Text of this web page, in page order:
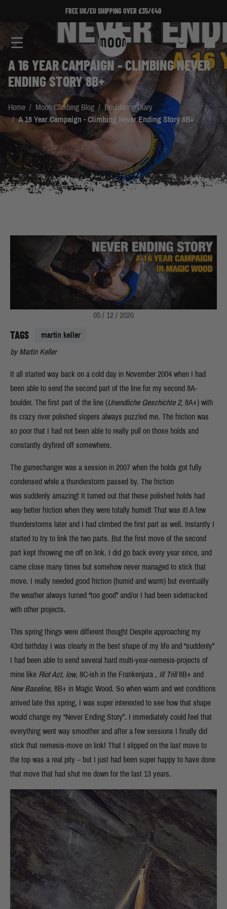
FREE UK/EU SHIPPING OVER £35/€40
Search Cart
A 16 YEAR CAMPAIGN - CLIMBING NEVER
ENDING STORY 8B+
Home / Moon Climbing Blog / Bouldering Diary
/ A 16 Year Campaign - Climbing Never Ending Story 8B+
TAGS martin keller
05 / 12 / 2020
by Martin Keller
It all started way back on a cold day in November 2004 when I had
been able to send the second part of the line for my second 8A-
boulder. The first part of the line (Unendliche Geschichte 2, 8A+) with
its crazy river polished slopers always puzzled me. The friction was
so poor that I had not been able to really pull on those holds and
constantly dryfired off somewhere.
The gamechanger was a session in 2007 when the holds got fully
condensed while a thunderstorm passed by. The friction
was suddenly amazing! It turned out that these polished holds had
waybetter friction when they were totally humid! That was it! A few
thunderstorms later and I had climbed the first part as well. Instantly I
started to try to link the two parts. But the first move of the second
part kept throwing me off on link. I did go back every year since, and
came close many times but somehow never managed to stick that
move. I really needed good friction (humid and warm) but eventually
the weather always turned “too good” and/or I had been sidetracked
with other projects.
This spring things were different though! Despite approaching my
43rd birthday I was clearly in the best shape of my life and “suddenly”
I had been able to send several hard multi-year-nemesis-projects of
mine like Riot Act, low, 8C-ish in the Frankenjura , Ill Trill8B+ and
New Baseline, 8B+ in Magic Wood. So when warm and wet conditions
arrived late this spring, I was super interested to see how that shape
would change my “Never Ending Story”. I immediately could feel that
everything went way smoother and after a few sessions I finally did
stick that nemesis-move on link! That I slipped on the last move to
the top was a real pity – but I just had been super happy to have done
that move that had shut me down for the last 13 years.